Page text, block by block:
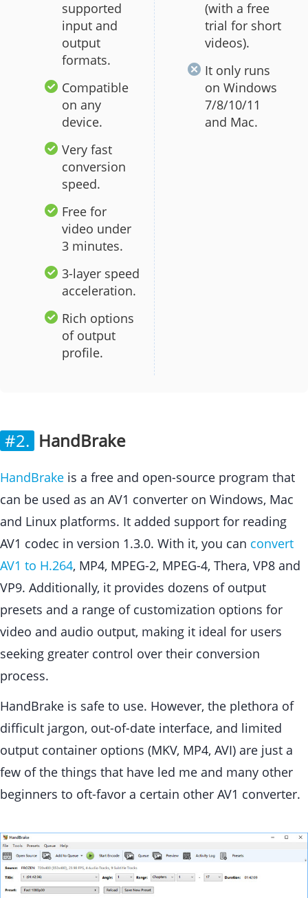
supported
input and
output
formats.
Compatible
on any
device.
Very fast
conversion
speed.
Free for
video under
3 minutes.
3-layer speed
acceleration.
Rich options
of output
profile.
(with a free
trial for short
videos).
It only runs
on Windows
7/8/10/11
and Mac.
#2. HandBrake
HandBrake is a free and open-source program that
can be used as an AV1 converter on Windows, Mac
and Linux platforms. It added support for reading
AV1 codec in version 1.3.0. With it, you can convert
AV1 to H.264, MP4, MPEG-2, MPEG-4, Thera, VP8 and
VP9. Additionally, it provides dozens of output
presets and a range of customization options for
video and audio output, making it ideal for users
seeking greater control over their conversion
process.
HandBrake is safe to use. However, the plethora of
difficult jargon, out-of-date interface, and limited
output container options (MKV, MP4, AVI) are just a
few of the things that have led me and many other
beginners to oft-favor a certain other AV1 converter.